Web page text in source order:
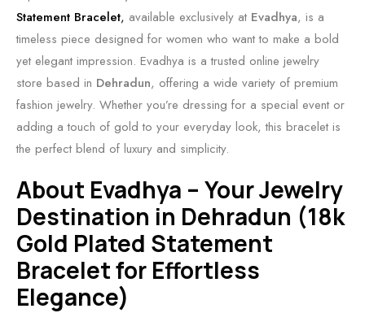
Statement Bracelet, available exclusively at Evadhya, is a
timeless piece designed for women who want to make a bold
yet elegant impression. Evadhya is a trusted online jewelry
store based in Dehradun, offering a wide variety of premium
fashion jewelry. Whether you’re dressing for a special event or
adding a touch of gold to your everyday look, this bracelet is
the perfect blend of luxury and simplicity.
About Evadhya – Your Jewelry
Destination in Dehradun (18k
Gold Plated Statement
Bracelet for Effortless
Elegance)